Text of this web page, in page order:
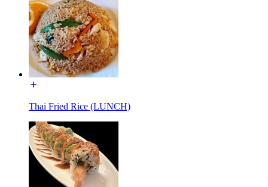
Thai Fried Rice (LUNCH)